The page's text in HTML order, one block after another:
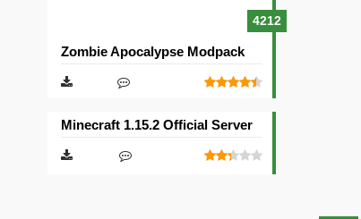
4212
Zombie Apocalypse Modpack
Minecraft 1.15.2 Official Server